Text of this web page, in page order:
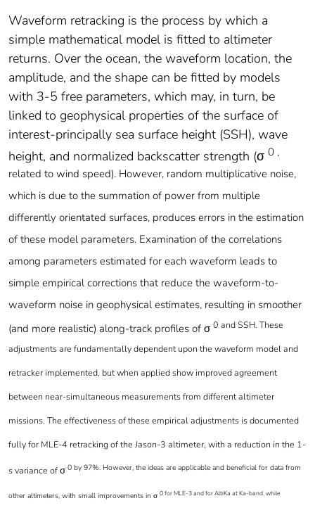
Waveform retracking is the process by which a
simple mathematical model is fitted to altimeter
returns. Over the ocean, the waveform location, the
amplitude, and the shape can be fitted by models
with 3-5 free parameters, which may, in turn, be
linked to geophysical properties of the surface of
interest-principally sea surface height (SSH), wave
height, and normalized backscatter strength (σ 0 ,
related to wind speed). However, random multiplicative noise,
which is due to the summation of power from multiple
differently orientated surfaces, produces errors in the estimation
of these model parameters. Examination of the correlations
among parameters estimated for each waveform leads to
simple empirical corrections that reduce the waveform-to-
waveform noise in geophysical estimates, resulting in smoother
(and more realistic) along-track profiles of σ 0 and SSH. These
adjustments are fundamentally dependent upon the waveform model and
retracker implemented, but when applied show improved agreement
between near-simultaneous measurements from different altimeter
missions. The effectiveness of these empirical adjustments is documented
fully for MLE-4 retracking of the Jason-3 altimeter, with a reduction in the 1-
s variance of σ 0 by 97%. However, the ideas are applicable and beneficial for data from
other altimeters, with small improvements in σ 0 for MLE-3 and for AltiKa at Ka-band, while